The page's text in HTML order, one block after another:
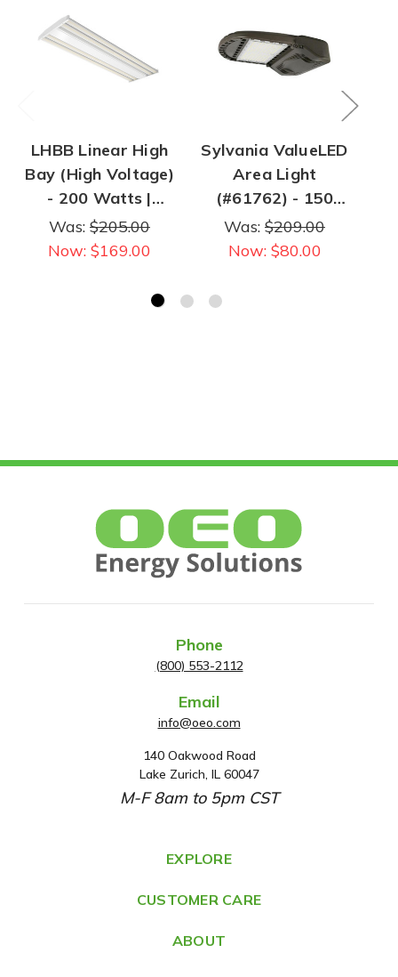
LHBB Linear High
Bay (High Voltage)
- 200 Watts |
30,000 Lumens |
5000K | 347-480V
Was: $205.00
Now: $169.00
Sylvania ValueLED
Area Light
(#61762) - 150
Watts | 19,140
Lumens | 5000K |
Universal Input
Was: $209.00
Now: $80.00
Phone
(800) 553-2112
Email
info@oeo.com
A
d
d
e
s
140 Oakwood Road
Lake Zurich, IL 60047
M-F 8am to 5pm CST
EXPLORE
CUSTOMER CARE
ABOUT